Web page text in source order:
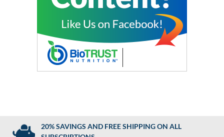
20% SAVINGS AND FREE SHIPPING ON ALL